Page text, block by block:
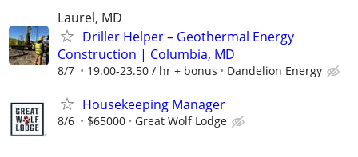
Laurel, MD
Driller Helper – Geothermal Energy
Construction | Columbia, MD
8/7 19.00-23.50 / hr + bonus Dandelion Energy
Housekeeping Manager
8/6 $65000 Great Wolf Lodge